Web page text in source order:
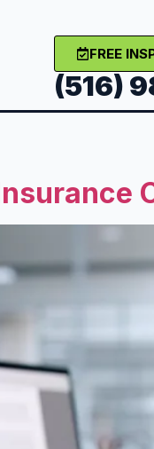
FREE
(516)